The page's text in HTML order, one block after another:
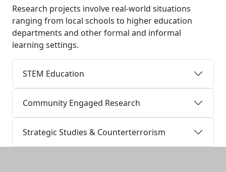
Research projects involve real-world situations
ranging from local schools to higher education
departments and other formal and informal
learning settings.
STEM Education
Community Engaged Research
Strategic Studies & Counterterrorism